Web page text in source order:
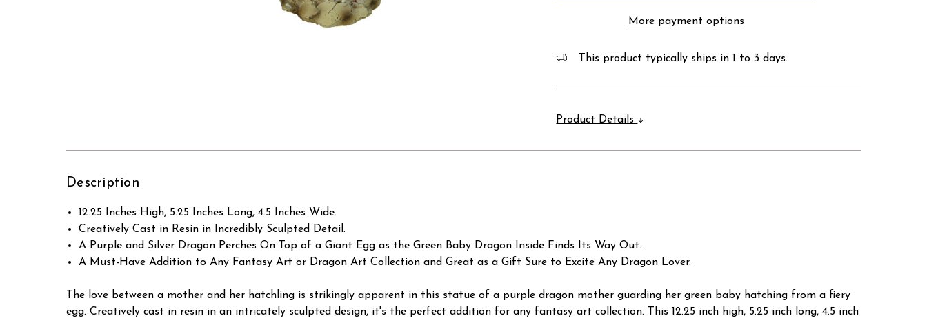
More payment options
This product typically ships in 1 to 3 days.
Product Details
Description
12.25 Inches High, 5.25 Inches Long, 4.5 Inches Wide.
Creatively Cast in Resin in Incredibly Sculpted Detail.
A Purple and Silver Dragon Perches On Top of a Giant Egg as the Green Baby Dragon Inside Finds Its Way Out.
A Must-Have Addition to Any Fantasy Art or Dragon Art Collection and Great as a Gift Sure to Excite Any Dragon Lover.
The love between a mother and her hatchling is strikingly apparent in this statue of a purple dragon mother guarding her green baby hatching from a fiery
egg. Creatively cast in resin in an intricately sculpted design, it's the perfect addition for any fantasy art collection. This 12.25 inch high, 5.25 inch long, 4.5 inch